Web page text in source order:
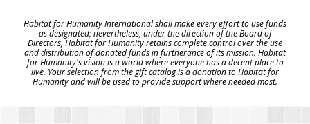
Habitat for Humanity International shall make every effort to use funds
as designated; nevertheless, under the direction of the Board of
Directors, Habitat for Humanity retains complete control over the use
and distribution of donated funds in furtherance of its mission. Habitat
for Humanity's vision is a world where everyone has a decent place to
live. Your selection from the gift catalog is a donation to Habitat for
Humanity and will be used to provide support where needed most.